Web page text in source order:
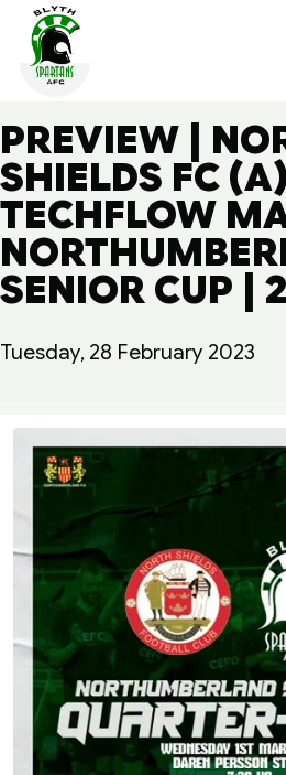
PREVIEW |
SHIELDS FC (A) |
TECHFLOW
SENIOR CUP |
Tuesday, 28 February 2023